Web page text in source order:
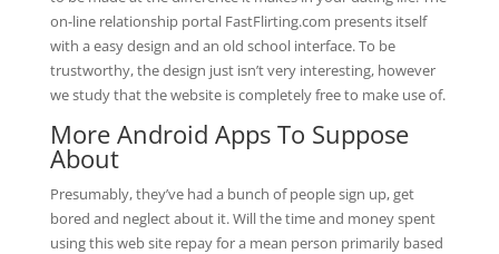
on-line relationship portal FastFlirting.com presents itself
with a easy design and an old school interface. To be
trustworthy, the design just isn’t very interesting, however
we study that the website is completely free to make use of.
More Android Apps To Suppose
About
Presumably, they’ve had a bunch of people sign up, get
bored and neglect about it. Will the time and money spent
using this web site repay for a mean person primarily based